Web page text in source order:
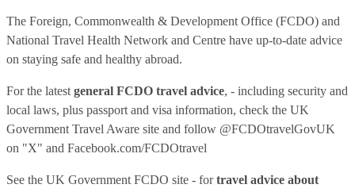
The Foreign, Commonwealth & Development Office (FCDO) and
National Travel Health Network and Centre have up-to-date advice
on staying safe and healthy abroad.
For the latest general FCDO travel advice, - including security and
local laws, plus passport and visa information, check the UK
Government Travel Aware site and follow @FCDOtravelGovUK
on "X" and Facebook.com/FCDOtravel
See the UK Government FCDO site - fortravel advice about